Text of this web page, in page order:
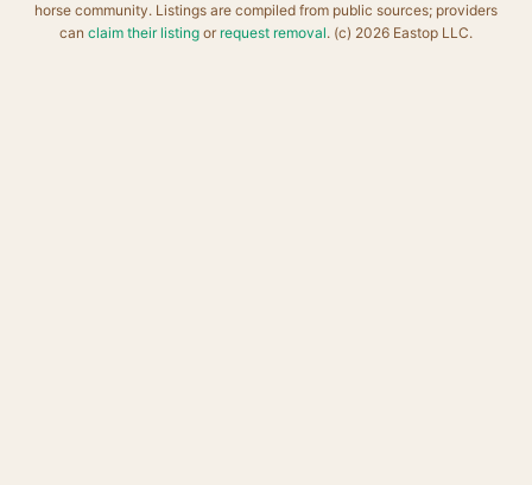
horse community. Listings are compiled from public sources; providers
can claim their listing or request removal. (c) 2026 Eastop LLC.